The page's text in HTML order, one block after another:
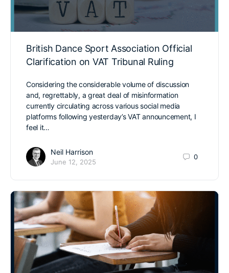
British Dance Sport Association Official
Clarification on VAT Tribunal Ruling
Considering the considerable volume of discussion
and, regrettably, a great deal of misinformation
currently circulating across various social media
platforms following yesterday’s VAT announcement, I
feel it…
Neil Harrison
June 12, 2025
0